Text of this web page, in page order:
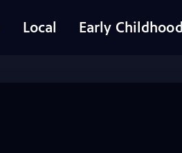
Local Early Childhood